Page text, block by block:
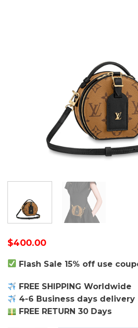
$400.00
Flash Sale 15% off use
FREE SHIPPING Worldwide
4-6 Business days delivery
FREE RETURN 30 Days